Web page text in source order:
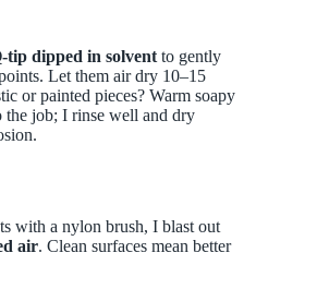
dipped in solvent to gently
Let them air dry 10–15
or painted pieces? Warm soapy
the job; I rinse well and dry
with a nylon brush, I blast out
air. Clean surfaces mean better